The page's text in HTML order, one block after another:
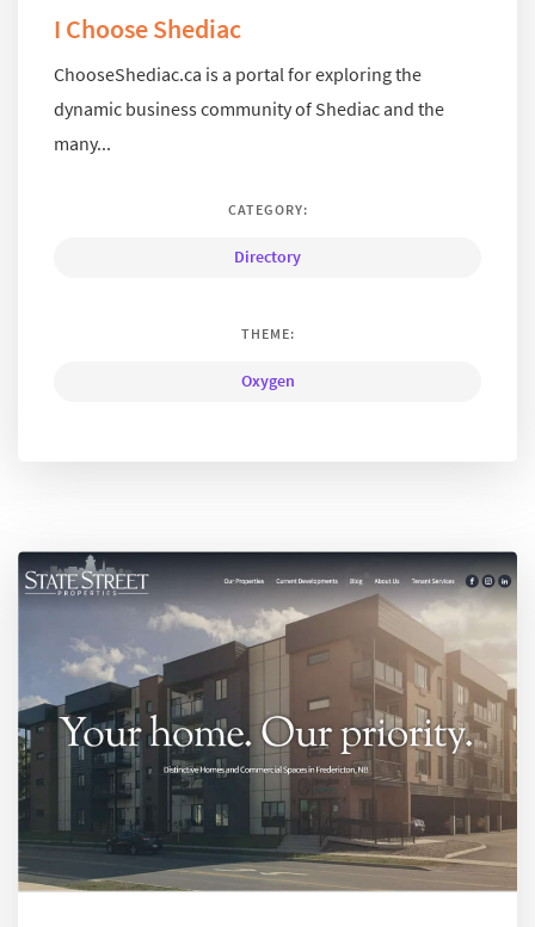
I Choose Shediac
ChooseShediac.ca is a portal for exploring the
dynamic business community of Shediac and the
many...
CATEGORY:
Directory
THEME:
Oxygen